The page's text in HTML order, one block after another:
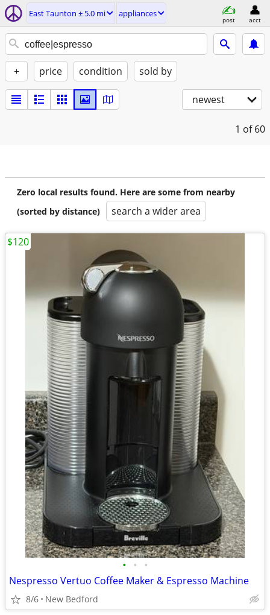
East Taunton ± 5.0 mi appliances
post acct
+ price condition sold by
newest
1 of 60
Zero local results found. Here are some from nearby
(sorted by distance)
search a wider area
• • •
Nespresso Vertuo Coffee Maker & Espresso Machine
8/6 New Bedford
$120